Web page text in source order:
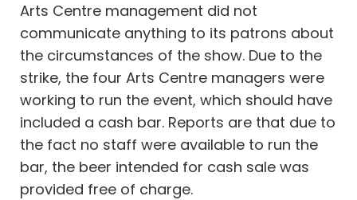
Arts Centre management did not
communicate anything to its patrons about
the circumstances of the show. Due to the
strike, the four Arts Centre managers were
working to run the event, which should have
included a cash bar. Reports are that due to
the fact no staff were available to run the
bar, the beer intended for cash sale was
provided free of charge.